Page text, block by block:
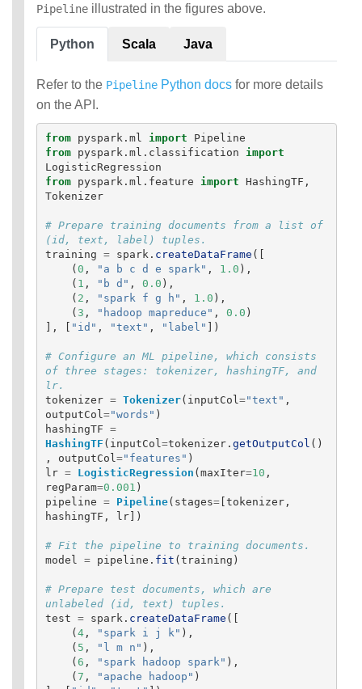
Pipeline illustrated in the figures above.
Python Scala Java
Refer to the Pipeline Python docs for more details
on the API.
from pyspark.ml import
Pipeline
from
pyspark.ml.classification
import
LogisticRegression
from
pyspark.ml.feature import HashingTF ,
Tokenizer
# Prepare training documents from a list of
training = spark. createDataFrame ([
( 0 , " a b c d e spark" , 1.0 ),
( 1 , " b d " , 0.0 ),
( 2 , " spark f g h " , 1.0 ),
( 3 , " hadoop mapreduce " , 0.0 )
],
" id " , "text " , " label " ])
# Configure an ML pipeline, which consists
of three stages: tokenizer, hashingTF, and
tokenizer = Tokenizer( inputCol="text " ,
outputCol="words " )
hashingTF =
HashingTF ( inputCol=tokenizer. getOutputCol ()
,
outputCol=" features " )
lr = LogisticRegression ( maxIter=10 ,
regParam=0.001 )
pipeline = Pipeline( stages=[ tokenizer,
hashingTF , lr])
model = pipeline . fit ( training )
# Prepare test documents, which are
test = spark. createDataFrame ([
( 4, " spark i j k" ),
( 5 , " l m n " ),
( 6 , " spark hadoop spark" ),
( 7 , " apache hadoop " )